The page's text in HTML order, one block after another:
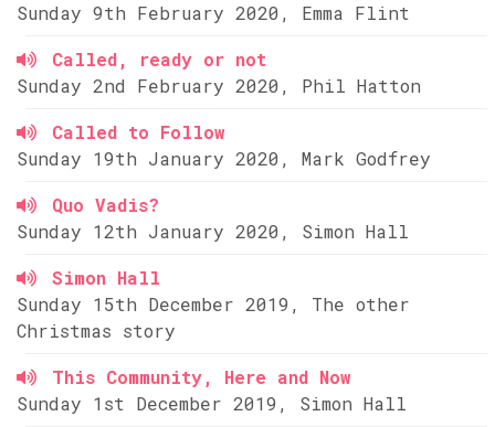
Sunday 9th February 2020, Emma Flint
Called, ready or not
Sunday 2nd February 2020, Phil Hatton
Called to Follow
Sunday 19th January 2020, Mark Godfrey
Quo Vadis?
Sunday 12th January 2020, Simon Hall
Simon Hall
Sunday 15th December 2019, The other
Christmas story
This Community, Here and Now
Sunday 1st December 2019, Simon Hall